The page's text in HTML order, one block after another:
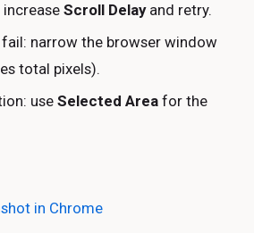
increaseScroll Delayand retry.
narrow the browser window
total pixels).
useSelected Area for the
in Chrome